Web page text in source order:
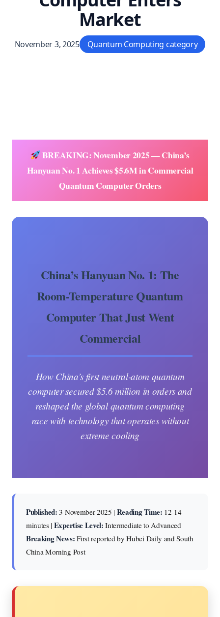
Market
November 3, 2025 Quantum Computing category
BREAKING: November 2025 — China’s
Hanyuan No. 1 Achieves $5.6M in Commercial
Quantum Computer Orders
China’s Hanyuan No. 1: The
Room-Temperature Quantum
Computer That Just Went
Commercial
How China’s first neutral-atom quantum
computer secured $5.6 million in orders and
reshaped the global quantum computing
race with technology that operates without
extreme cooling
Published: 3 November 2025 | Reading Time: 12-14
minutes | Expertise Level: Intermediate to Advanced
Breaking News: First reported by Hubei Daily and South
China Morning Post